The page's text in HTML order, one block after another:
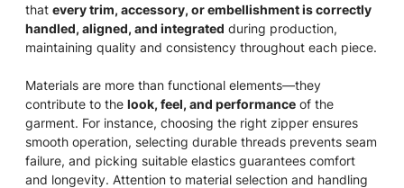
that every trim, accessory, or embellishment is correctly
handled, aligned, and integrated during production,
maintaining quality and consistency throughout each piece.
Materials are more than functional elements—they
contribute to the look, feel, and performance of the
garment. For instance, choosing the right zipper ensures
smooth operation, selecting durable threads prevents seam
failure, and picking suitable elastics guarantees comfort
and longevity. Attention to material selection and handling